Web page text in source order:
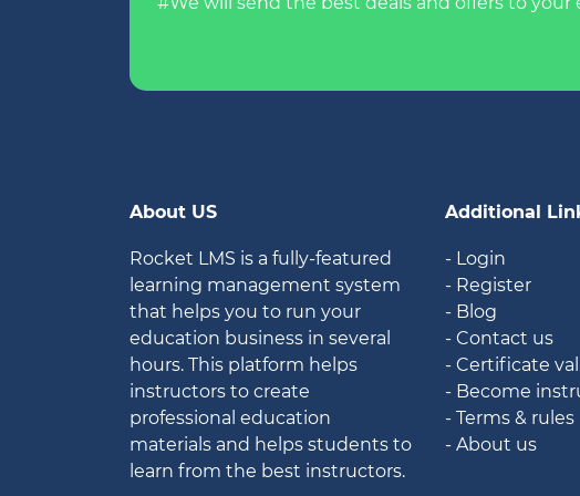
About US
Rocket LMS is a fully-featured
learning management system
that helps you to run your
education business in several
hours. This platform helps
instructors to create
professional education
materials and helps students to
learn from the best instructors.
Additional
- Login
- Register
- Blog
- Contact us
- Certificate
- Become
- Terms & rules
- About us